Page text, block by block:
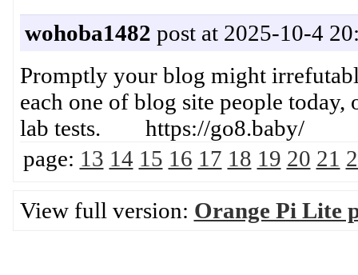
wohoba1482 post at 2025-10-4
Promptly your blog might
each one of blog site people
lab tests. https://go8.baby/
page: 13 14 15 16 17 18 19 20 21
View full version: Orange Pi Lite